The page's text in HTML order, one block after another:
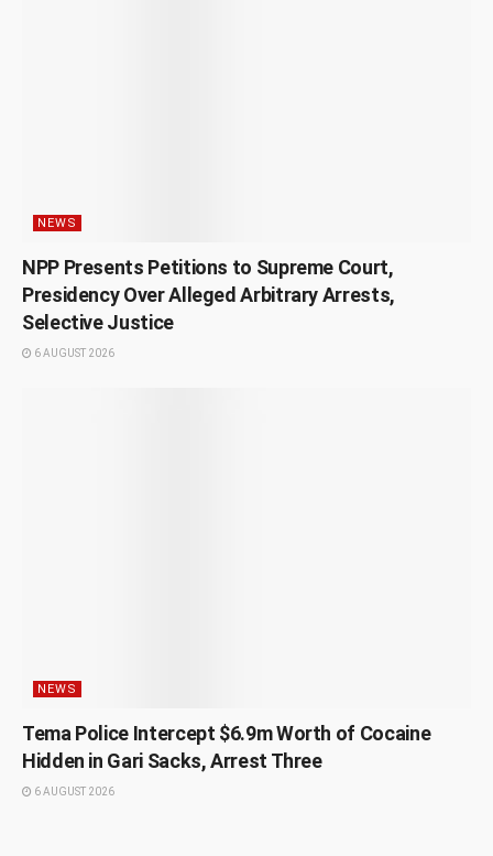
NEWS
NPP Presents Petitions to Supreme Court,
Presidency Over Alleged Arbitrary Arrests,
Selective Justice
6 AUGUST 2026
NEWS
Tema Police Intercept $6.9m Worth of Cocaine
Hidden in Gari Sacks, Arrest Three
6 AUGUST 2026